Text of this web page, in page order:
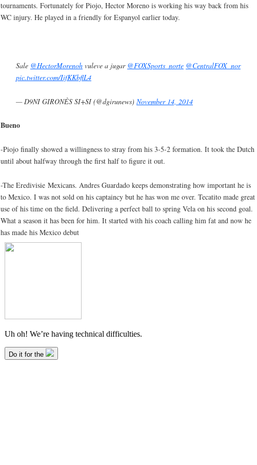
tournaments. Fortunately for Piojo, Hector Moreno is working his way back from his
WC injury. He played in a friendly for Espanyol earlier today.
Sale @HectorMorenoh vuleve a jugar @FOXSports_norte @CentralFOX_nor
pic.twitter.com/IifKKbflL4
— D9NI GIRONÈS SI+SI (@dgirunews) November 14, 2014
Bueno
-Piojo finally showed a willingness to stray from his 3-5-2 formation. It took the Dutch
until about halfway through the first half to figure it out.
-The Eredivisie Mexicans. Andres Guardado keeps demonstrating how important he is
to Mexico. I was not sold on his captaincy but he has won me over. Tecatito made great
use of his time on the field. Delivering a perfect ball to spring Vela on his second goal.
What a season it has been for him. It started with his coach calling him fat and now he
has made his Mexico debut